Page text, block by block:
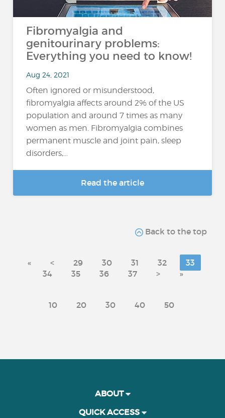
Fibromyalgia and
genitourinary problems:
Everything you need to know!
Aug 24, 2021
Often ignored or misunderstood,
fibromyalgia affects around 2% of the US
population and around 7 times as many
women as men. Fibromyalgia combines
permanent muscle and joint pain, sleep
disorders,...
Read the article
Back to the top
« < 29 30 31 32
33
34
35 36 37 > »
10 20 30 40 50
ABOUT
QUICK ACCESS